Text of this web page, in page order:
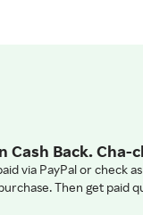
Cash Back. Cha-
via PayPal or check
Then get paid